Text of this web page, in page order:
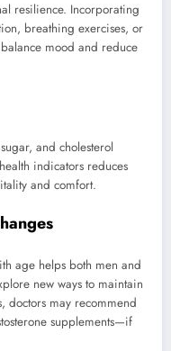
resilience. Incorporating
breathing exercises, or
mood and reduce
and cholesterol
indicators reduces
and comfort.
age helps both men and
new ways to maintain
doctors may recommend
supplements—if